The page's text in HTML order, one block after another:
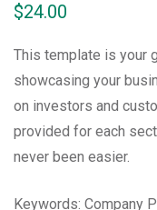
$24.00
This template is your
showcasing your
on investors and
provided for each
never been easier.
Keywords: Company